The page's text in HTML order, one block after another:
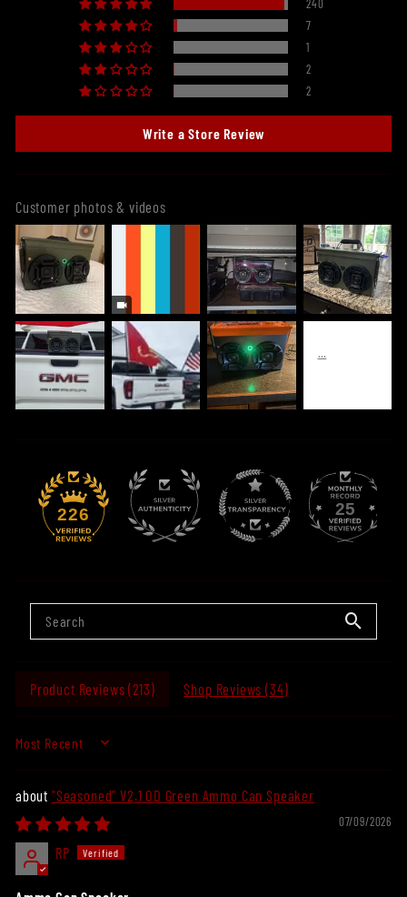
240
7
1
2
2
Write a Store Review
Customer photos & videos
226 25
Product Reviews (213) Shop Reviews (34)
SORT BY
"Seasoned" V2.1 OD Green Ammo Can Speaker
07/09/2026
RP